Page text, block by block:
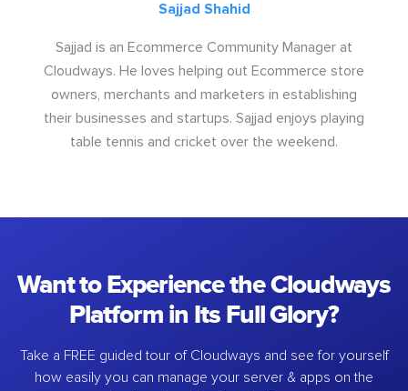
Sajjad Shahid
Sajjad is an Ecommerce Community Manager at
Cloudways. He loves helping out Ecommerce store
owners, merchants and marketers in establishing
their businesses and startups. Sajjad enjoys playing
table tennis and cricket over the weekend.
Want to Experience the Cloudways
Platform in Its Full Glory?
Take a FREE guided tour of Cloudways and see for yourself
how easily you can manage your server & apps on the